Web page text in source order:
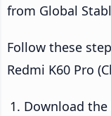
from Global
Follow these
Redmi K60 Pro
Download the